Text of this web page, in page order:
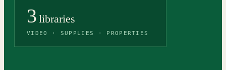
3 libraries
VIDEO · SUPPLIES · PROPERTIES